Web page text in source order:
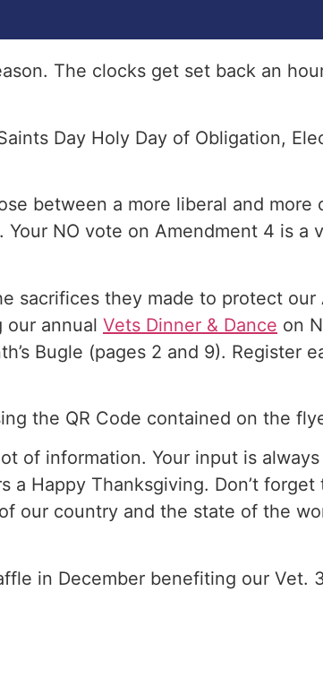
The clocks get set back an
Day Holy Day of Obligation,
between a more liberal and
NO vote on Amendment 4 is
sacrifices they made to protect
our annual Vets Dinner & Dance on
Bugle (pages 2 and 9). Register
the QR Code contained on the
of information. Your input is
a Happy Thanksgiving. Don’t
our country and the state of the
in December benefiting our Vet.